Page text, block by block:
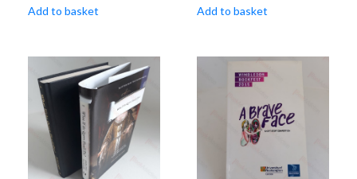
Add to basket Add to basket